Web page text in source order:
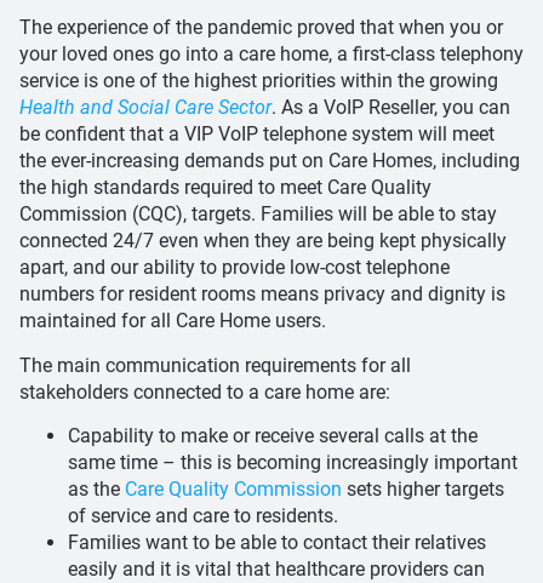
The experience of the pandemic proved that when you or
your loved ones go into a care home, a first-class telephony
service is one of the highest priorities within the growing
Health and Social Care Sector. As a VoIP Reseller, you can
be confident that a VIP VoIP telephone system will meet
the ever-increasing demands put on Care Homes, including
the high standards required to meet Care Quality
Commission (CQC), targets. Families will be able to stay
connected 24/7 even when they are being kept physically
apart, and our ability to provide low-cost telephone
numbers for resident rooms means privacy and dignity is
maintained for all Care Home users.
The main communication requirements for all
stakeholders connected to a care home are:
Capability to make or receive several calls at the
same time – this is becoming increasingly important
as the Care Quality Commission sets higher targets
of service and care to residents.
Families want to be able to contact their relatives
easily and it is vital that healthcare providers can